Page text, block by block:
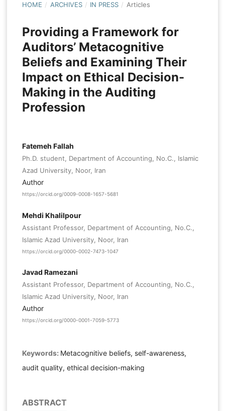
HOME / ARCHIVES / IN PRESS / Articles
Providing a Framework for
Auditors’ Metacognitive
Beliefs and Examining Their
Impact on Ethical Decision-
Making in the Auditing
Profession
Fatemeh Fallah
Ph.D. student, Department of Accounting, No.C., Islamic
Azad University, Noor, Iran
Author
https://orcid.org/0009-0008-1657-5681
Mehdi Khalilpour
Assistant Professor, Department of Accounting, No.C.,
Islamic Azad University, Noor, Iran
https://orcid.org/0000-0002-7473-1047
Javad Ramezani
Assistant Professor, Department of Accounting, No.C.,
Islamic Azad University, Noor, Iran
Author
https://orcid.org/0000-0001-7059-5773
Keywords: Metacognitive beliefs, self-awareness,
audit quality, ethical decision-making
ABSTRACT